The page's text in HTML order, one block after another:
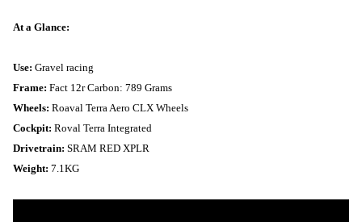
At a Glance:
Use: Gravel racing
Frame: Fact 12r Carbon: 789 Grams
Wheels: Roaval Terra Aero CLX Wheels
Cockpit: Roval Terra Integrated
Drivetrain: SRAM RED XPLR
Weight: 7.1KG